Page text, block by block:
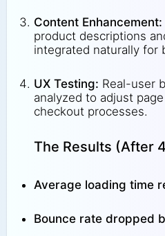
Content Enhancement:
product descriptions
integrated naturally for
UX Testing: Real-user
analyzed to adjust
checkout processes.
The Results (After
Average loading time
Bounce rate dropped